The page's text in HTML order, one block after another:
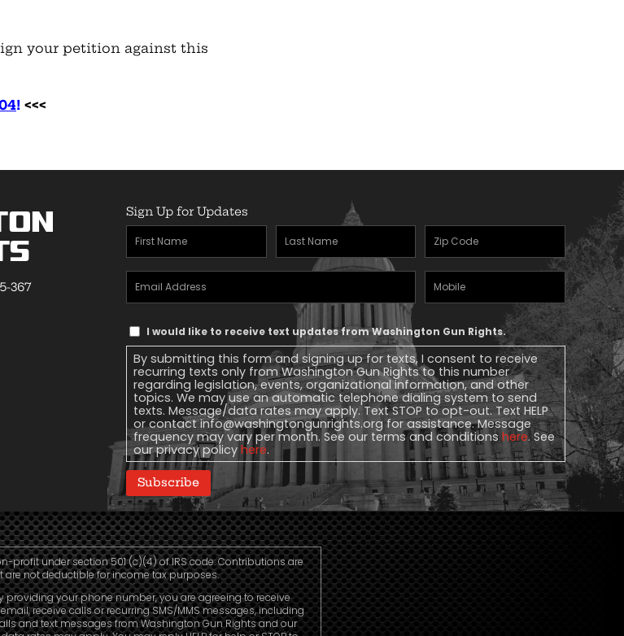
your petition against this
!<<<
367
Sign Up for Updates
First
Name(Required)
Last
Name(Required)
Zipcode
Email
Address(Required)
Mobile
Phone
Text
Message
Consent
I would like to receive text updates from Washington Gun Rights.
By submitting this form and signing up for texts, I consent to receive
recurring texts only from Washington Gun Rights to this number
regarding legislation, events, organizational information, and other
topics. We may use an automatic telephone dialing system to send
texts. Message/data rates may apply. Text STOP to opt-out. Text HELP
or contactinfo@washingtongunrights.org for assistance. Message
frequency may vary per month. See our terms and conditionshere. See
our privacy policy here.
Subscribe
profit under section 501 (c)(4) of IRS code. Contributions are
are not deductible for income tax purposes.
providing your phone number, you are agreeing to receive
receive calls or recurring SMS/MMS messages, including
and text messages from Washington Gun Rights and our